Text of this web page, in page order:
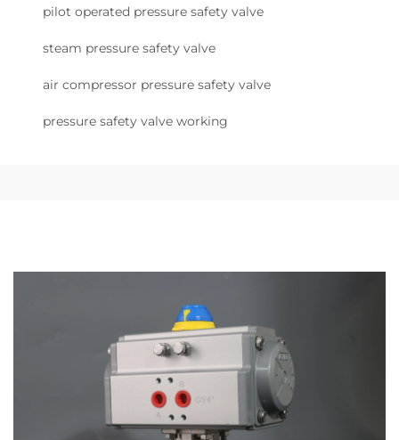
pilot operated pressure safety valve
steam pressure safety valve
air compressor pressure safety valve
pressure safety valve working